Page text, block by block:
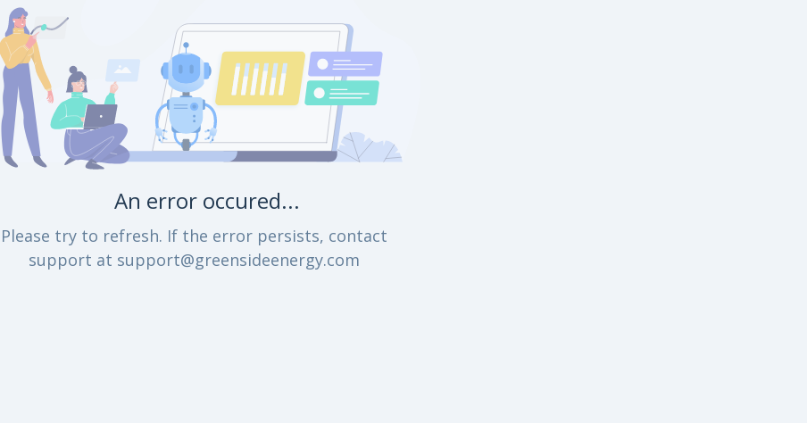
An error occured...
Please try to refresh. If the error persists, contact
support at support@greensideenergy.com